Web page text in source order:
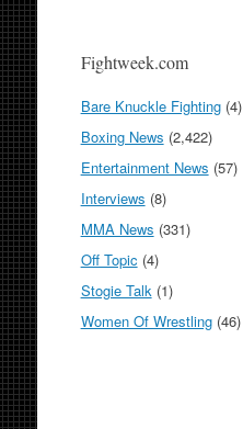
Fightweek.com
Bare Knuckle Fighting(4)
Boxing News (2,422)
Entertainment News (57)
Interviews (8)
MMA News (331)
Off Topic (4)
Stogie Talk(1)
Women Of Wrestling(46)